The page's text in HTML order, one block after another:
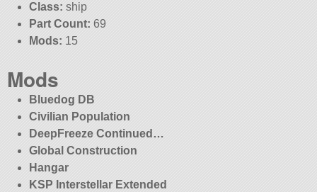
Class: ship
Part Count: 69
Mods: 15
Mods
Bluedog DB
Civilian Population
DeepFreeze Continued…
Global Construction
Hangar
KSP Interstellar Extended